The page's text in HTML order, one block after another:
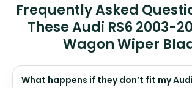
Frequently Asked
These Audi RS6 2003-
Wagon Wiper
What happens if they don’t fit my Audi